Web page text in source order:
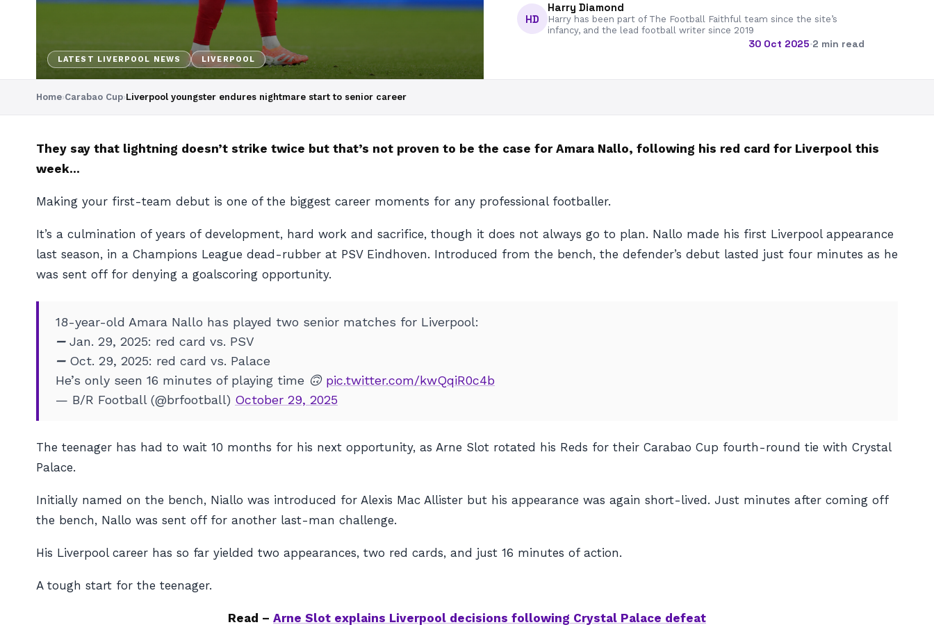
LATEST LIVERPOOL NEWS LIVERPOOL
HD
Harry Diamond
Harry has been part of The Football Faithful team since the site’s
infancy, and the lead football writer since 2019
30 Oct 2025·2 min read
Home›Carabao Cup›Liverpool youngster endures nightmare start to senior career
They say that lightning doesn’t strike twice but that’s not proven to be the case for Amara Nallo, following his red card for Liverpool this
week…
Making your first-team debut is one of the biggest career moments for any professional footballer.
It’s a culmination of years of development, hard work and sacrifice, though it does not always go to plan. Nallo made his first Liverpool appearance
last season, in a Champions League dead-rubber at PSV Eindhoven. Introduced from the bench, the defender’s debut lasted just four minutes as he
was sent off for denying a goalscoring opportunity.
18-year-old Amara Nallo has played two senior matches for Liverpool:
➖ Jan. 29, 2025: red card vs. PSV
➖ Oct. 29, 2025: red card vs. Palace
He’s only seen 16 minutes of playing time 🙃 pic.twitter.com/kwQqiR0c4b
— B/R Football (@brfootball) October 29, 2025
The teenager has had to wait 10 months for his next opportunity, as Arne Slot rotated his Reds for their Carabao Cup fourth-round tie with Crystal
Palace.
Initially named on the bench, Niallo was introduced for Alexis Mac Allister but his appearance was again short-lived. Just minutes after coming off
the bench, Nallo was sent off for another last-man challenge.
His Liverpool career has so far yielded two appearances, two red cards, and just 16 minutes of action.
A tough start for the teenager.
Read – Arne Slot explains Liverpool decisions following Crystal Palace defeat